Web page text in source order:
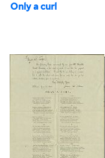
Only a curl